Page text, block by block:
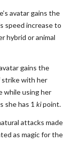
avatar gains the
speed increase to
hybrid or animal
gains the
strike with her
while using her
she has 1kipoint.
attacks made
as magic for the